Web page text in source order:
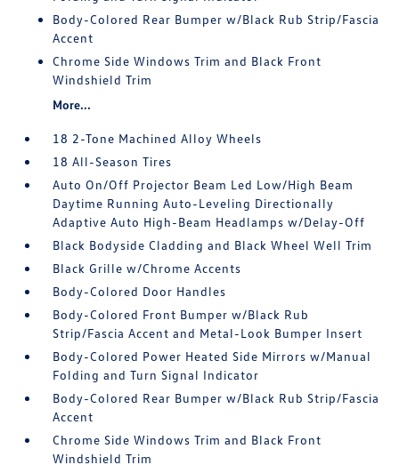
Body-Colored Rear Bumper w/Black Rub Strip/Fascia
Accent
Chrome Side Windows Trim and Black Front
Windshield Trim
More...
18 2-Tone Machined Alloy Wheels
18 All-Season Tires
Auto On/Off Projector Beam Led Low/High Beam
Daytime Running Auto-Leveling Directionally
Adaptive Auto High-Beam Headlamps w/Delay-Off
Black Bodyside Cladding and Black Wheel Well Trim
Black Grille w/Chrome Accents
Body-Colored Door Handles
Body-Colored Front Bumper w/Black Rub
Strip/Fascia Accent and Metal-Look Bumper Insert
Body-Colored Power Heated Side Mirrors w/Manual
Folding and Turn Signal Indicator
Body-Colored Rear Bumper w/Black Rub Strip/Fascia
Accent
Chrome Side Windows Trim and Black Front
Windshield Trim